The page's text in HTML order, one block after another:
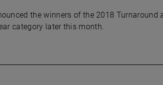
the winners of the 2018 Turnaround
category later this month.